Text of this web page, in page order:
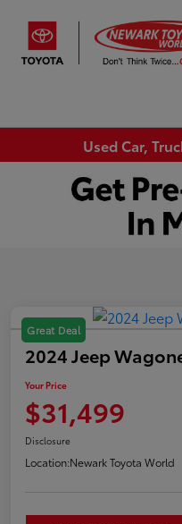
Used Car,
Great Deal
2024 Jeep
Your Price
$31,499
Disclosure
Location:Newark Toyota World